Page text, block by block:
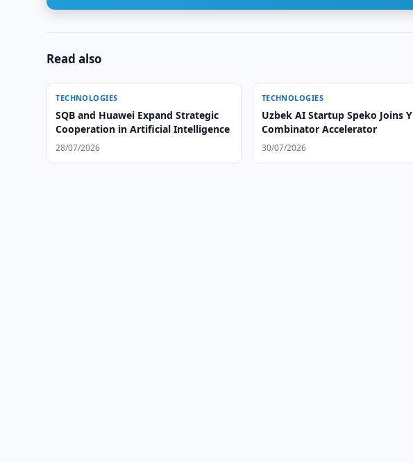
Read also
TECHNOLOGIES
SQB and Huawei Expand Strategic
Cooperation in Artificial Intelligence
28/07/2026
TECHNOLOGIES
Uzbek AI Startup Speko Joins Y
Combinator Accelerator
30/07/2026